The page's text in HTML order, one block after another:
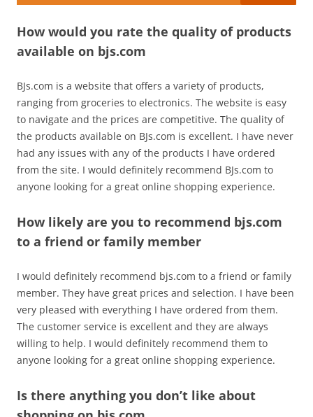
How would you rate the quality of products
available on bjs.com
BJs.com is a website that offers a variety of products,
ranging from groceries to electronics. The website is easy
to navigate and the prices are competitive. The quality of
the products available on BJs.com is excellent. I have never
had any issues with any of the products I have ordered
from the site. I would definitely recommend BJs.com to
anyone looking for a great online shopping experience.
How likely are you to recommend bjs.com
to a friend or family member
I would definitely recommend bjs.com to a friend or family
member. They have great prices and selection. I have been
very pleased with everything I have ordered from them.
The customer service is excellent and they are always
willing to help. I would definitely recommend them to
anyone looking for a great online shopping experience.
Is there anything you don’t like about